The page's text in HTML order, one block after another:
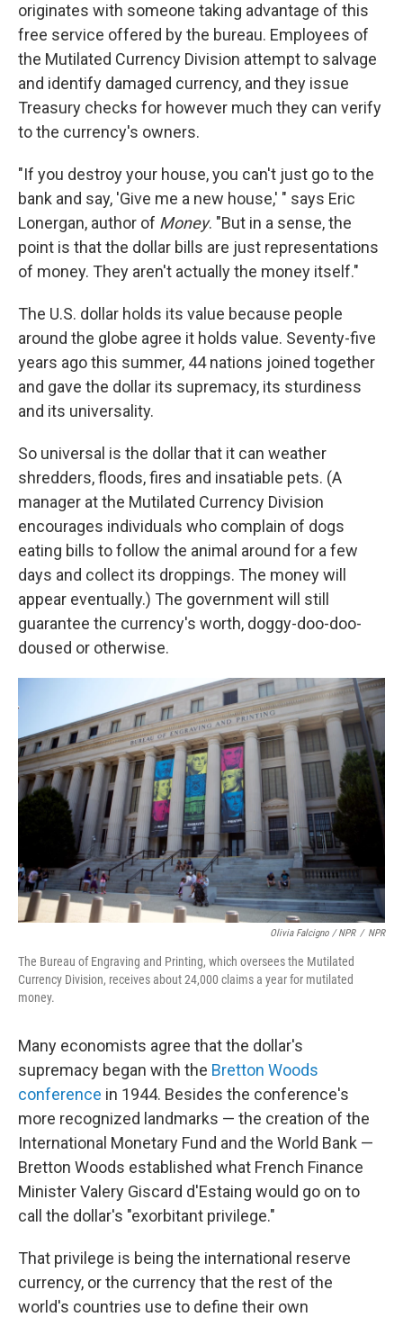
originates with someone taking advantage of this
free service offered by the bureau. Employees of
the Mutilated Currency Division attempt to salvage
and identify damaged currency, and they issue
Treasury checks for however much they can verify
to the currency's owners.
"If you destroy your house, you can't just go to the
bank and say, 'Give me a new house,' " says Eric
Lonergan, author of Money. "But in a sense, the
point is that the dollar bills are just representations
of money. They aren't actually the money itself."
The U.S. dollar holds its value because people
around the globe agree it holds value. Seventy-five
years ago this summer, 44 nations joined together
and gave the dollar its supremacy, its sturdiness
and its universality.
So universal is the dollar that it can weather
shredders, floods, fires and insatiable pets. (A
manager at the Mutilated Currency Division
encourages individuals who complain of dogs
eating bills to follow the animal around for a few
days and collect its droppings. The money will
appear eventually.) The government will still
guarantee the currency's worth, doggy-doo-doo-
doused or otherwise.
Olivia Falcigno / NPR / NPR
The Bureau of Engraving and Printing, which oversees the Mutilated
Currency Division, receives about 24,000 claims a year for mutilated
money.
Many economists agree that the dollar's
supremacy began with the Bretton Woods
conference in 1944. Besides the conference's
more recognized landmarks — the creation of the
International Monetary Fund and the World Bank —
Bretton Woods established what French Finance
Minister Valery Giscard d'Estaing would go on to
call the dollar's "exorbitant privilege."
That privilege is being the international reserve
currency, or the currency that the rest of the
world's countries use to define their own